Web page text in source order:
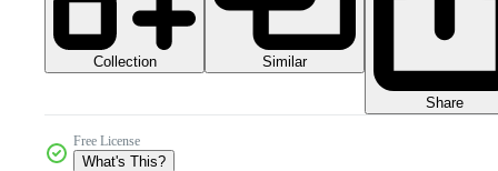
Collection Similar
Share
Free License
What's This?